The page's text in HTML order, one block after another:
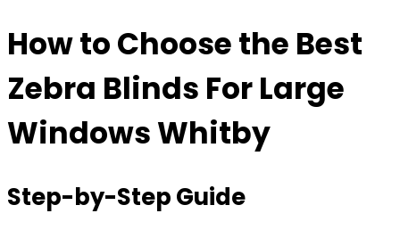
How to Choose the Best
Zebra Blinds For Large
Windows Whitby
Step-by-Step Guide